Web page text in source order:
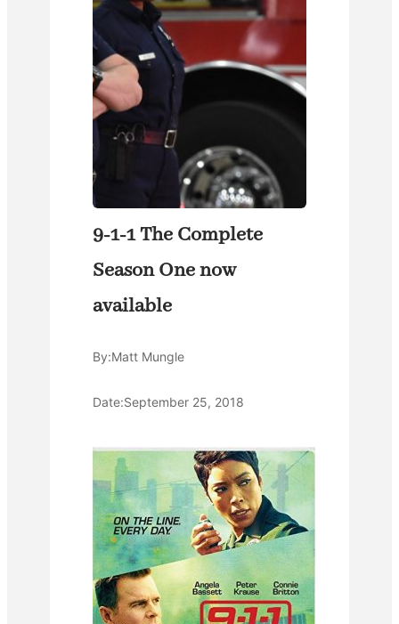
9-1-1 The Complete
Season One now
available
By:Matt Mungle
Date:September 25, 2018